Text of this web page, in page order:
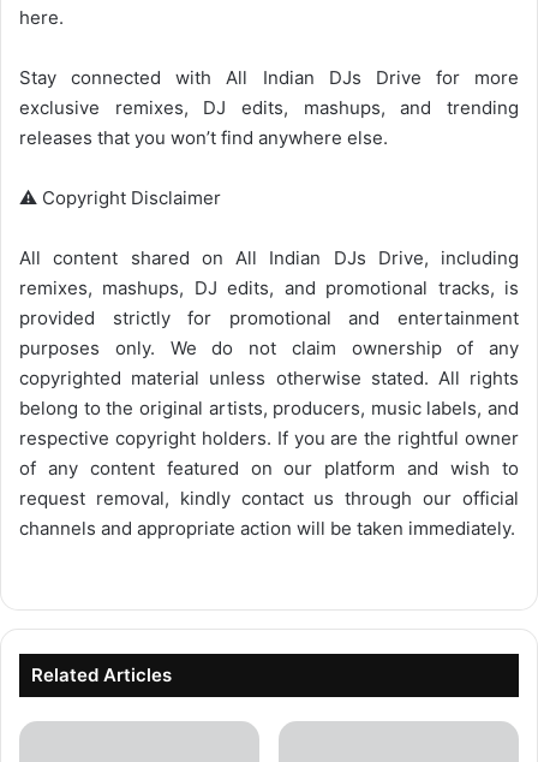
here.
Stay connected with All Indian DJs Drive for more
exclusive remixes, DJ edits, mashups, and trending
releases that you won’t find anywhere else.
⚠️ Copyright Disclaimer
All content shared on All Indian DJs Drive, including
remixes, mashups, DJ edits, and promotional tracks, is
provided strictly for promotional and entertainment
purposes only. We do not claim ownership of any
copyrighted material unless otherwise stated. All rights
belong to the original artists, producers, music labels, and
respective copyright holders. If you are the rightful owner
of any content featured on our platform and wish to
request removal, kindly contact us through our official
channels and appropriate action will be taken immediately.
Related Articles